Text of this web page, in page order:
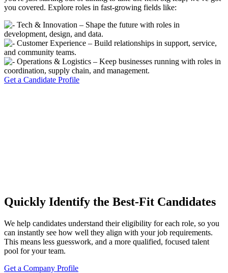
you covered. Explore roles in fast-growing fields like:
Tech & Innovation – Shape the future with roles in
development, design, and data.
Customer Experience – Build relationships in support, service,
and community teams.
Operations & Logistics – Keep businesses running with roles in
coordination, supply chain, and management.
Get a Candidate Profile
Quickly Identify the Best-Fit Candidates
We help candidates understand their eligibility for each role, so you
can instantly see how well they align with your job requirements.
This means less guesswork, and a more qualified, focused talent
pool for your team.
Get a Company Profile